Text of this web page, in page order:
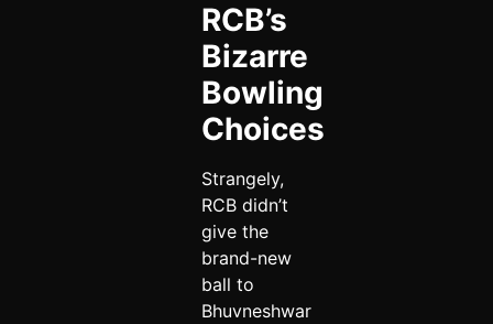
RCB’s
Bizarre
Bowling
Choices
Strangely,
RCB didn’t
give the
brand-new
ball to
Bhuvneshwar